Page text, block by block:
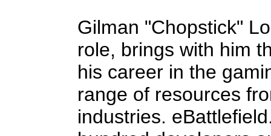
Gilman "Chopstick"
role, brings with him
his career in the
range of resources
industries.